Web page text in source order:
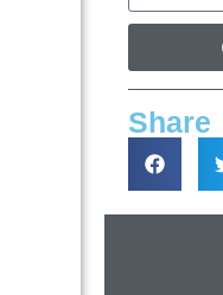
Share